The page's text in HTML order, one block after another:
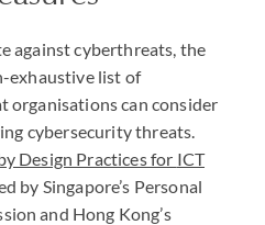
against cyberthreats, the
exhaustive list of
organisations can consider
cybersecurity threats.
Design Practices for ICT
by Singapore’s Personal
and Hong Kong’s